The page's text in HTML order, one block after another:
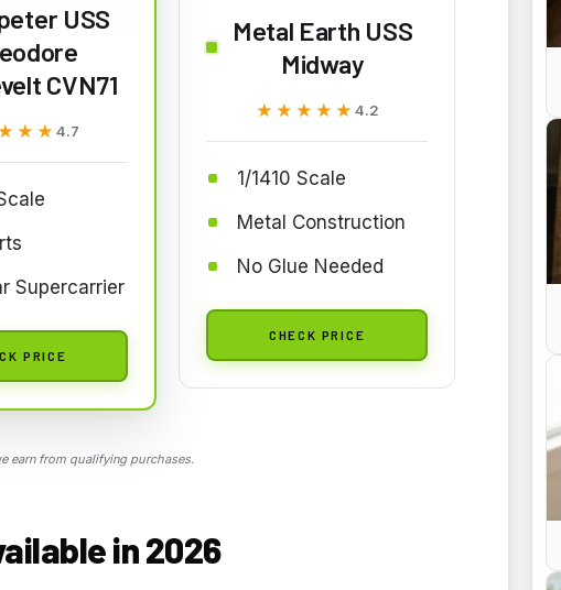
USS
CVN71
4.7
Supercarrier
PRICE
Metal Earth USS
Midway
★★★★★
★★★★★ 4.2
1/1410 Scale
Metal Construction
No Glue Needed
CHECK PRICE
earn from qualifying purchases.
in 2026